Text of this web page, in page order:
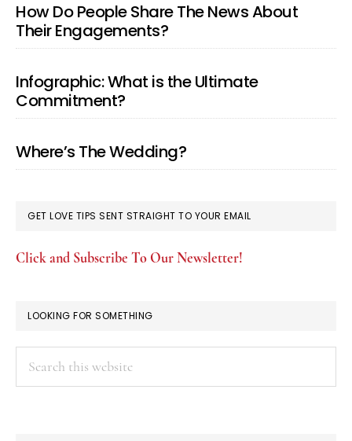
How Do People Share The News About
Their Engagements?
Infographic: What is the Ultimate
Commitment?
Where’s The Wedding?
GET LOVE TIPS SENT STRAIGHT TO YOUR EMAIL
Click and Subscribe To Our Newsletter!
LOOKING FOR SOMETHING